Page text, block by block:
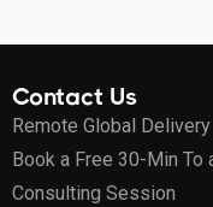
Contact Us
Remote Global Delivery
Book a Free 30-Min To
Consulting Session